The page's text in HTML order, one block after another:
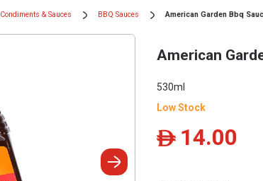
Condiments & Sauces BBQ Sauces American Garden Bbq
American
530ml
Low Stock
ê 14.00